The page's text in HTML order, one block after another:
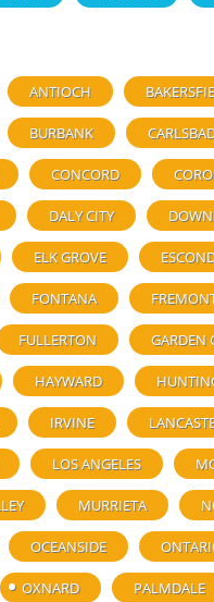
ANTIOCH
BURBANK
CONCORD
DALY CITY
ELK GROVE
FONTANA
FULLERTON GARDEN
HAYWARD
IRVINE
LOS ANGELES
MURRIETA
OCEANSIDE
OXNARD PALMDALE